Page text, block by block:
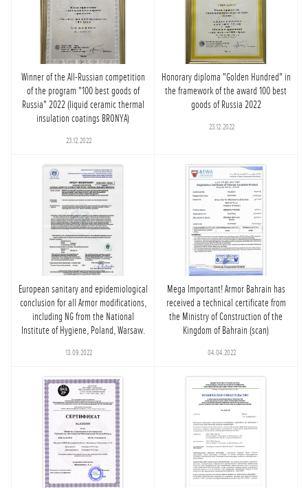
Winner of the All-Russian competition
of the program "100 best goods of
Russia" 2022 (liquid ceramic thermal
insulation coatings BRONYA)
23.12.2022
Honorary diploma "Golden Hundred" in
the framework of the award 100 best
goods of Russia 2022
23.12.2022
European sanitary and epidemiological
conclusion for all Armor modifications,
including NG from the National
Institute of Hygiene, Poland, Warsaw.
13.09.2022
Mega Important! Armor Bahrain has
received a technical certificate from
the Ministry of Construction of the
Kingdom of Bahrain (scan)
04.04.2022